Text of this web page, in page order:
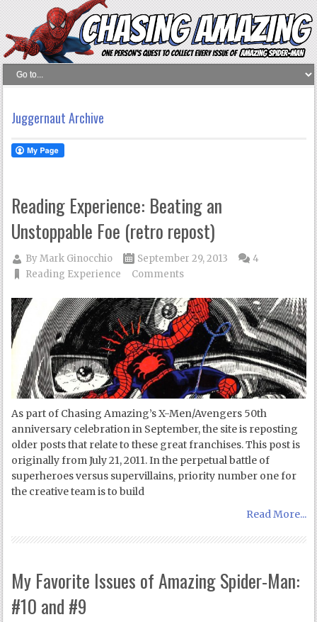
Juggernaut Archive
Reading Experience: Beating an
Unstoppable Foe (retro repost)
ByMark Ginocchio
September 29, 2013
Reading Experience
4
Comments
As part of Chasing Amazing’s X-Men/Avengers 50th
anniversary celebration in September, the site is reposting
older posts that relate to these great franchises. This post is
originally from July 21, 2011. In the perpetual battle of
superheroes versus supervillains, priority number one for
the creative team is to build
Read More...
My Favorite Issues of Amazing Spider-Man:
#10 and #9